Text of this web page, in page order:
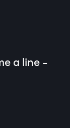
a line -